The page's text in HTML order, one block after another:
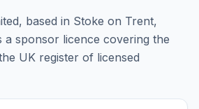
, based in Stoke on Trent,
a sponsor licence covering the
UK register of licensed